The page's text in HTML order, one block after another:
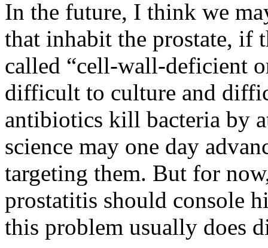
In the future, I think we
that inhabit the prostate, if
called “cell-wall-deficient
difficult to culture and
antibiotics kill bacteria by
science may one day
targeting them. But for
prostatitis should console
this problem usually does